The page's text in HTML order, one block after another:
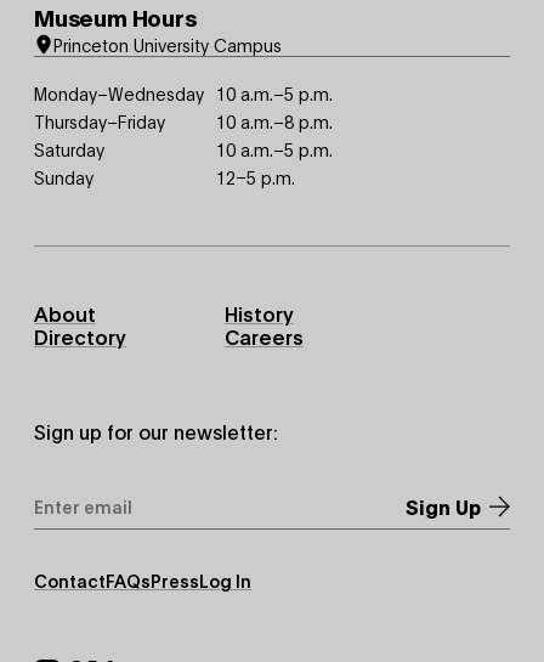
Museum Hours
Princeton University Campus
Monday–Wednesday 10 a.m.–5 p.m.
Thursday–Friday
10 a.m.–8 p.m.
Saturday
10 a.m.–5 p.m.
Sunday
12–5 p.m.
Footer
Primary
About
History
Directory
Careers
Sign up for our newsletter:
Address*
Footer
Secondary
ContactFAQsPressLog In